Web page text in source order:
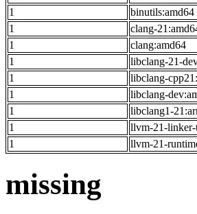
1
binutils:amd64
1
clang-
1
clang:amd64
1
libclang-21-
1
libclang-
1
libclang-
1
libclang1-
1
llvm-21-
1
llvm-21-
missing